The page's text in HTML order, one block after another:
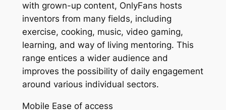
with grown-up content, OnlyFans hosts
inventors from many fields, including
exercise, cooking, music, video gaming,
learning, and way of living mentoring. This
range entices a wider audience and
improves the possibility of daily engagement
around various individual sectors.
Mobile Ease of access